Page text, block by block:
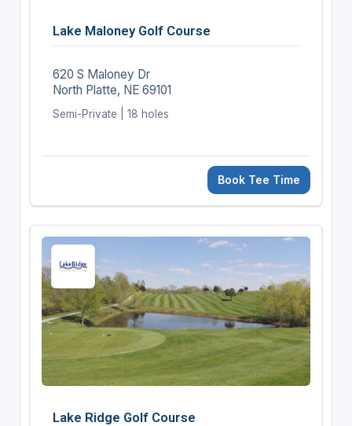
Lake Maloney Golf Course
620 S Maloney Dr
North Platte, NE 69101
Semi-Private | 18 holes
Book Tee Time
Lake Ridge Golf Course